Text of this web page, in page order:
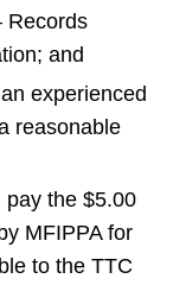
Records
and
experienced
reasonable
pay the $5.00
MFIPPA for
to the TTC